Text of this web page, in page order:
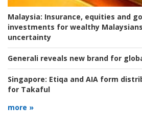
Malaysia: Insurance, equities and
investments for wealthy
uncertainty
Generali reveals new brand for
Singapore: Etiqa and AIA form
for Takaful
more »